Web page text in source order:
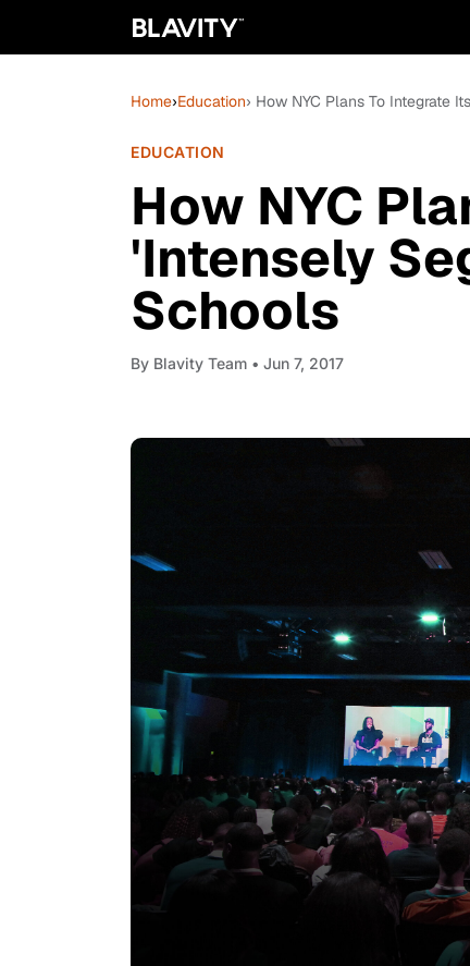
Home›Education› How NYC Plans To Integrate
EDUCATION
How NYC
'Intensely
Schools
By Blavity Team • Jun 7, 2017